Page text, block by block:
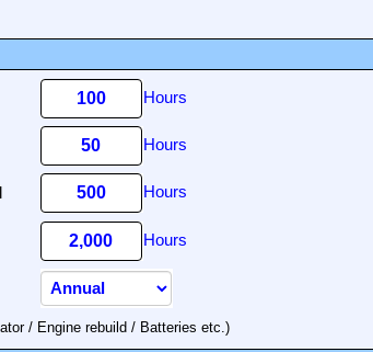
/ Engine rebuild / Batteries etc.)